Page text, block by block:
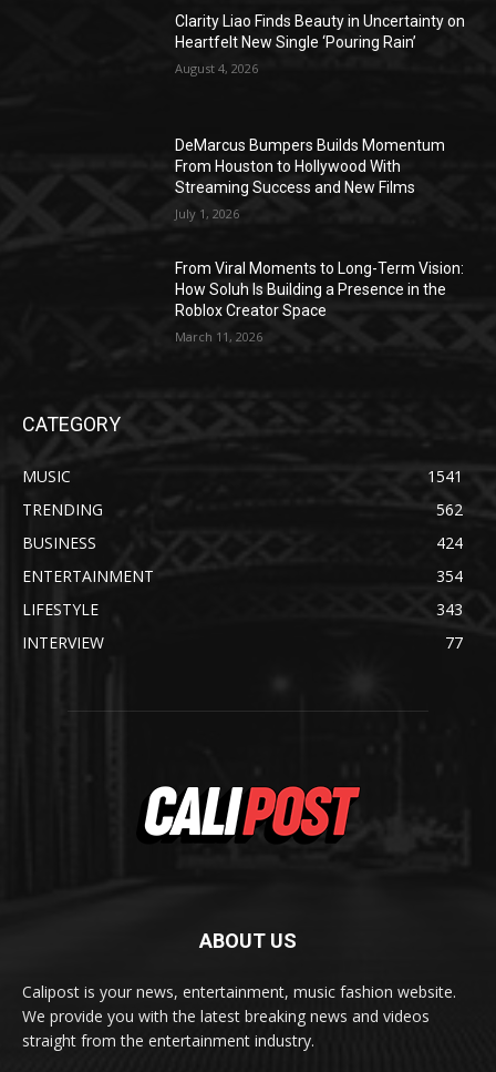
Clarity Liao Finds Beauty in Uncertainty on
Heartfelt New Single ‘Pouring Rain’
August 4, 2026
DeMarcus Bumpers Builds Momentum
From Houston to Hollywood With
Streaming Success and New Films
July 1, 2026
From Viral Moments to Long-Term Vision:
How Soluh Is Building a Presence in the
Roblox Creator Space
March 11, 2026
CATEGORY
MUSIC
1541
TRENDING
562
BUSINESS
424
ENTERTAINMENT
354
LIFESTYLE
343
INTERVIEW
77
ABOUT US
Calipost is your news, entertainment, music fashion website.
We provide you with the latest breaking news and videos
straight from the entertainment industry.